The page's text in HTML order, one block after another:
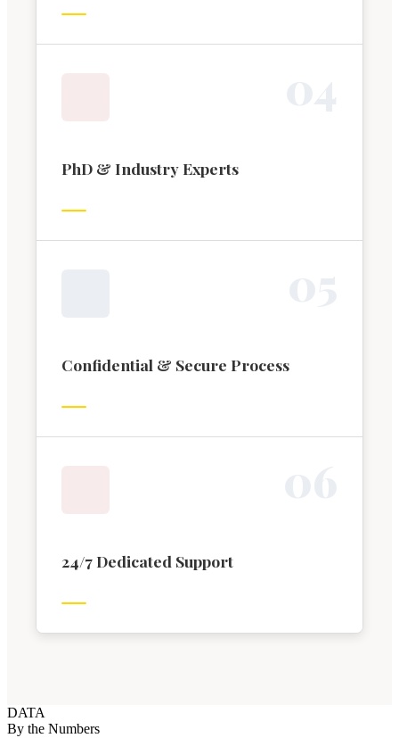
PhD & Industry Experts
Confidential & Secure Process
24/7 Dedicated Support
DATA
By the Numbers